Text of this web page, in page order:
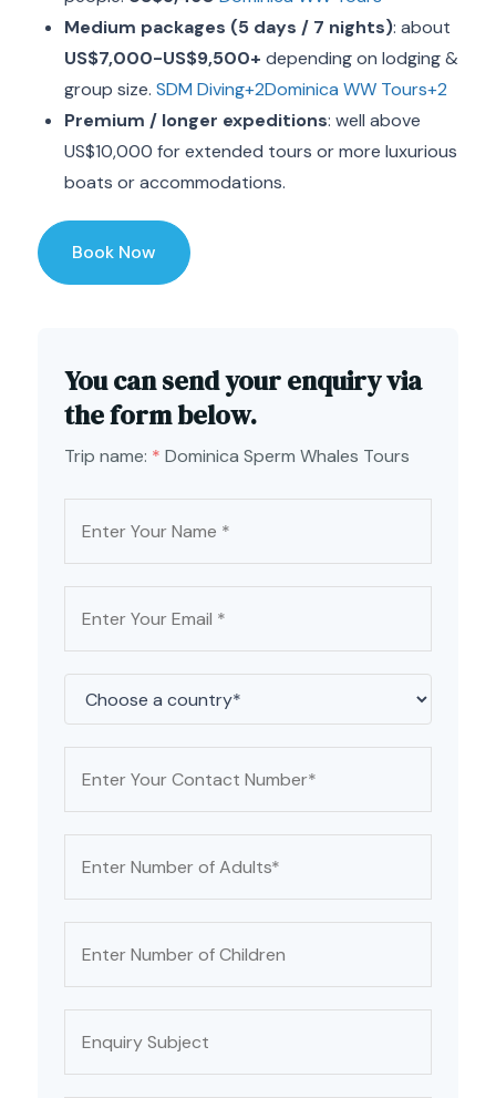
Medium packages (5 days / 7 nights): about
US$7,000-US$9,500+ depending on lodging &
group size. SDM Diving+2Dominica WW Tours+2
Premium / longer expeditions: well above
US$10,000 for extended tours or more luxurious
boats or accommodations.
Book Now
You can send your enquiry via
the form below.
Trip name: * Dominica Sperm Whales Tours